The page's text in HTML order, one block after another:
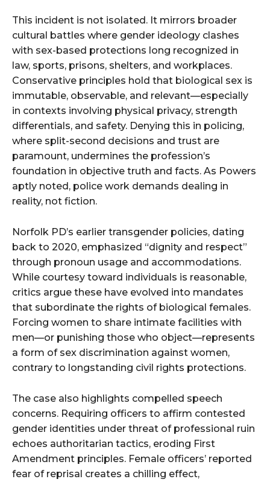
This incident is not isolated. It mirrors broader
cultural battles where gender ideology clashes
with sex-based protections long recognized in
law, sports, prisons, shelters, and workplaces.
Conservative principles hold that biological sex is
immutable, observable, and relevant—especially
in contexts involving physical privacy, strength
differentials, and safety. Denying this in policing,
where split-second decisions and trust are
paramount, undermines the profession’s
foundation in objective truth and facts. As Powers
aptly noted, police work demands dealing in
reality, not fiction.
Norfolk PD’s earlier transgender policies, dating
back to 2020, emphasized “dignity and respect”
through pronoun usage and accommodations.
While courtesy toward individuals is reasonable,
critics argue these have evolved into mandates
that subordinate the rights of biological females.
Forcing women to share intimate facilities with
men—or punishing those who object—represents
a form of sex discrimination against women,
contrary to longstanding civil rights protections.
The case also highlights compelled speech
concerns. Requiring officers to affirm contested
gender identities under threat of professional ruin
echoes authoritarian tactics, eroding First
Amendment principles. Female officers’ reported
fear of reprisal creates a chilling effect,